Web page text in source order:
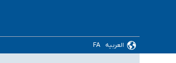
FA العربیه